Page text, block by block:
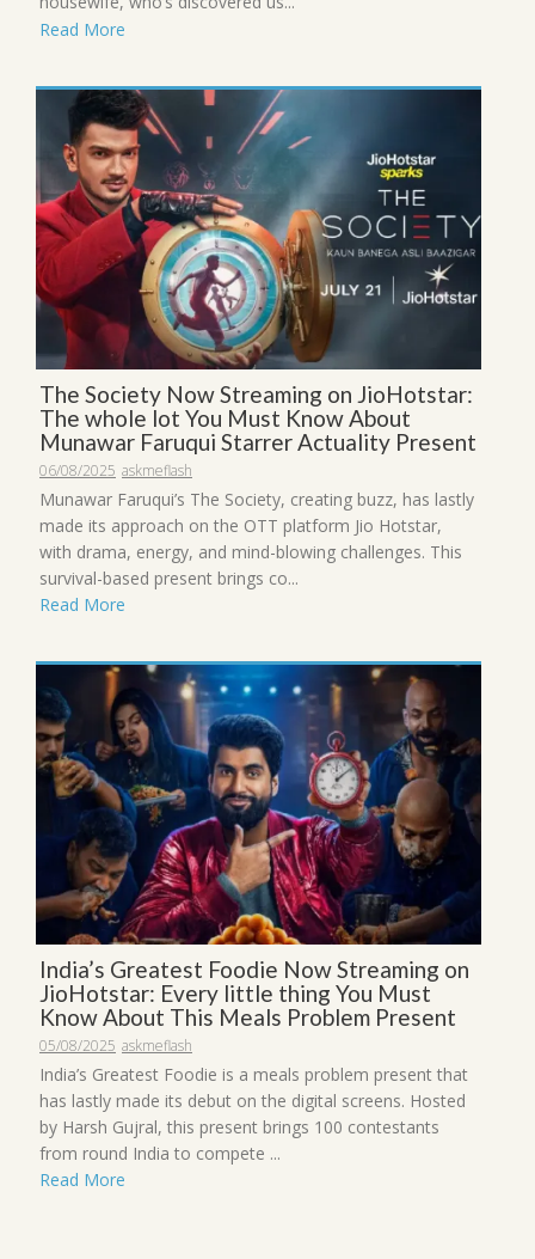
Read More
The Society Now Streaming on JioHotstar:
The whole lot You Must Know About
Munawar Faruqui Starrer Actuality Present
06/08/2025 askmeflash
Munawar Faruqui’s The Society, creating buzz, has lastly
made its approach on the OTT platform Jio Hotstar,
with drama, energy, and mind-blowing challenges. This
survival-based present brings co...
Read More
India’s Greatest Foodie Now Streaming on
JioHotstar: Every little thing You Must
Know About This Meals Problem Present
05/08/2025 askmeflash
India’s Greatest Foodie is a meals problem present that
has lastly made its debut on the digital screens. Hosted
by Harsh Gujral, this present brings 100 contestants
from round India to compete ...
Read More